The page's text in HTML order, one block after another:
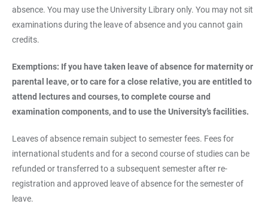
absence. You may use the University Library only. You may not sit
examinations during the leave of absence and you cannot gain
credits.
Exemptions: If you have taken leave of absence for maternity or
parental leave, or to care for a close relative, you are entitled to
attend lectures and courses, to complete course and
examination components, and to use the University’s facilities.
Leaves of absence remain subject to semester fees. Fees for
international students and for a second course of studies can be
refunded or transferred to a subsequent semester after re-
registration and approved leave of absence for the semester of
leave.